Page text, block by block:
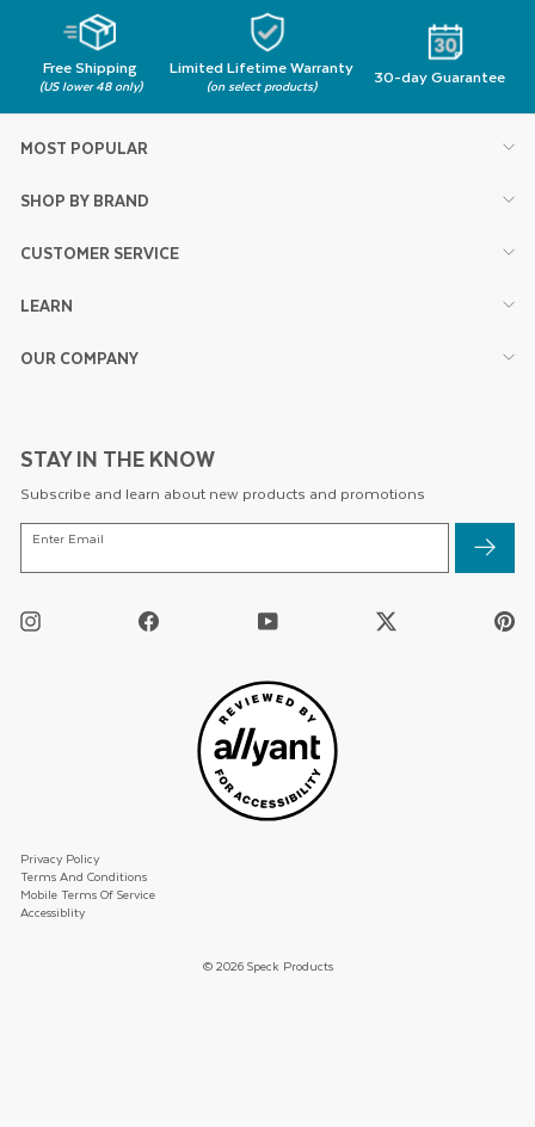
Free Shipping
(US lower 48 only)
Limited Lifetime Warranty
(on select products) 30-day Guarantee
MOST POPULAR
SHOP BY BRAND
CUSTOMER SERVICE
LEARN
OUR COMPANY
STAY IN THE KNOW
Subscribe and learn about new products and promotions
ENTER
EMAIL
Enter Email
YouTube
Privacy Policy
Terms And Conditions
Mobile Terms Of Service
Accessiblity
© 2026 Speck Products